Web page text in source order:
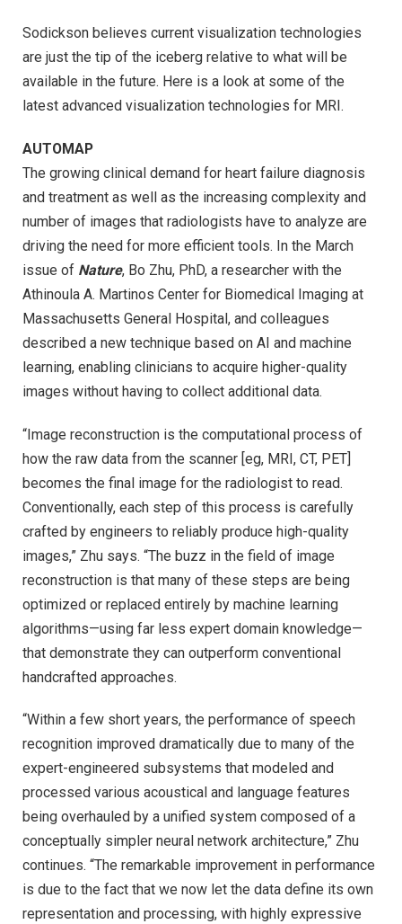
Sodickson believes current visualization technologies
are just the tip of the iceberg relative to what will be
available in the future. Here is a look at some of the
latest advanced visualization technologies for MRI.
AUTOMAP
The growing clinical demand for heart failure diagnosis
and treatment as well as the increasing complexity and
number of images that radiologists have to analyze are
driving the need for more efficient tools. In the March
issue of Nature, Bo Zhu, PhD, a researcher with the
Athinoula A. Martinos Center for Biomedical Imaging at
Massachusetts General Hospital, and colleagues
described a new technique based on AI and machine
learning, enabling clinicians to acquire higher-quality
images without having to collect additional data.
“Image reconstruction is the computational process of
how the raw data from the scanner [eg, MRI, CT, PET]
becomes the final image for the radiologist to read.
Conventionally, each step of this process is carefully
crafted by engineers to reliably produce high-quality
images,” Zhu says. “The buzz in the field of image
reconstruction is that many of these steps are being
optimized or replaced entirely by machine learning
algorithms—using far less expert domain knowledge—
that demonstrate they can outperform conventional
handcrafted approaches.
“Within a few short years, the performance of speech
recognition improved dramatically due to many of the
expert-engineered subsystems that modeled and
processed various acoustical and language features
being overhauled by a unified system composed of a
conceptually simpler neural network architecture,” Zhu
continues. “The remarkable improvement in performance
is due to the fact that we now let the data define its own
representation and processing, with highly expressive